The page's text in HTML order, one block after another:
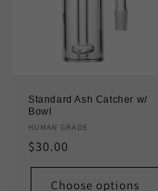
Standard Ash Catcher w/
Bowl
Vendor:
HUMAN GRADE
Regular
price
$30.00
Choose options